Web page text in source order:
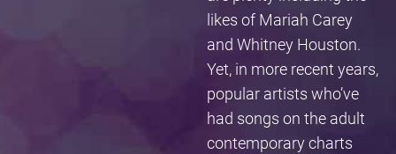
likes of Mariah Carey
and Whitney Houston.
Yet, in more recent years,
popular artists who’ve
had songs on the adult
contemporary charts